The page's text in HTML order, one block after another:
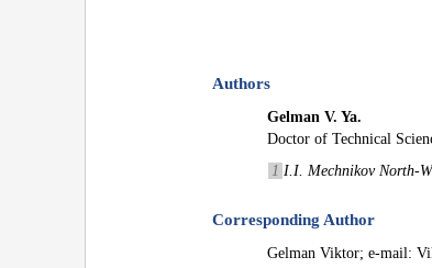
Authors
Gelman V. Ya.
Doctor of Technical
1 I.I. Mechnikov North-
Corresponding Author
Gelman Viktor; e-mail: